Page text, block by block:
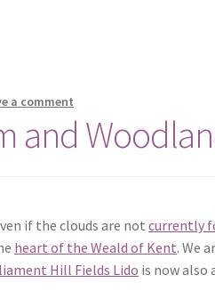
a comment
and
if the clouds are notcurrently
heart of the Weald of Kent. We
Hill Fields Lido is now also